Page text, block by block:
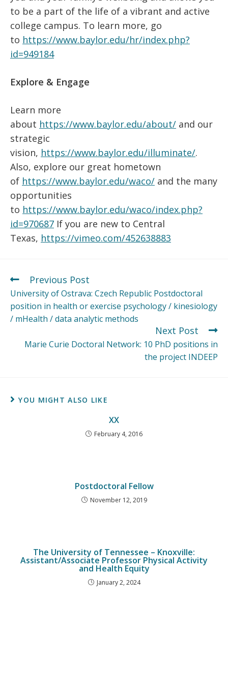
to be a part of the life of a vibrant and active
college campus. To learn more, go
to https://www.baylor.edu/hr/index.php?
id=949184
Explore & Engage
Learn more
about https://www.baylor.edu/about/ and our
strategic
vision, https://www.baylor.edu/illuminate/.
Also, explore our great hometown
of https://www.baylor.edu/waco/ and the many
opportunities
to https://www.baylor.edu/waco/index.php?
id=970687 If you are new to Central
Texas, https://vimeo.com/452638883
Previous Post
University of Ostrava: Czech Republic Postdoctoral
position in health or exercise psychology / kinesiology
/ mHealth / data analytic methods
Next Post
Marie Curie Doctoral Network: 10 PhD positions in
the project INDEEP
YOU MIGHT ALSO LIKE
XX
February 4, 2016
Postdoctoral Fellow
November 12, 2019
The University of Tennessee – Knoxville:
Assistant/Associate Professor Physical Activity
and Health Equity
January 2, 2024